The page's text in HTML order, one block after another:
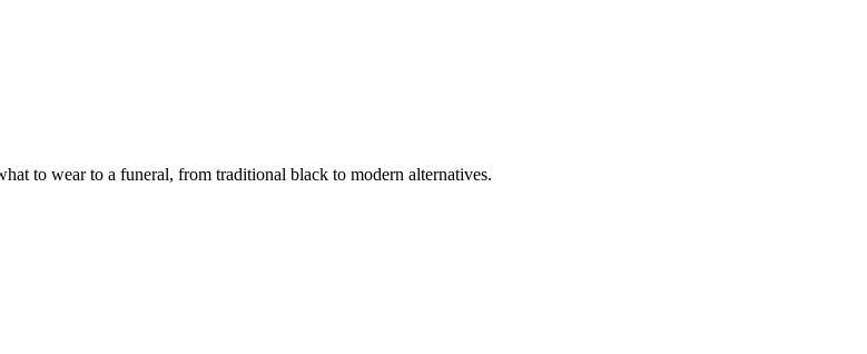
to wear to a funeral, from traditional black to modern alternatives.